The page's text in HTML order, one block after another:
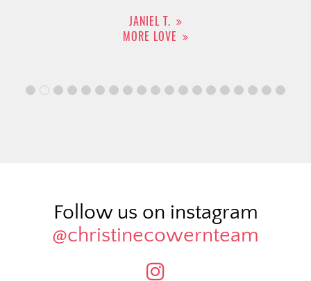
JANIEL T.
MORE LOVE
Follow us on instagram
@christinecowernteam